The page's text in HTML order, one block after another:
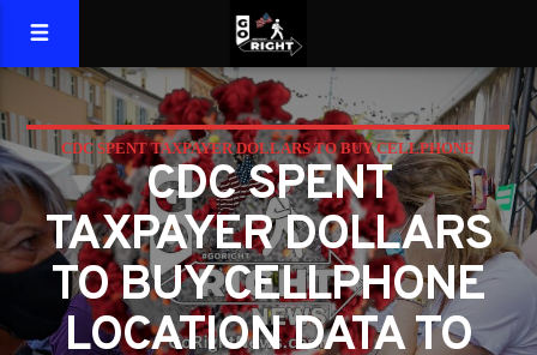
CDC SPENT TAXPAYER DOLLARS TO BUY CELLPHONE
LOCATION DATA TO TRACK AMERICANS DURING COVID
PANDEMIC
CDC SPENT
TAXPAYER DOLLARS
TO BUY CELLPHONE
LOCATION DATA TO